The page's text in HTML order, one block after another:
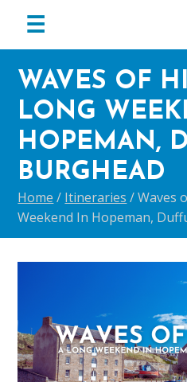
primary
navigation
main
content
footer
☰
WAVES OF
LONG
HOPEMAN,
BURGHEAD
Home / Itineraries /Waves
Weekend In Hopeman,